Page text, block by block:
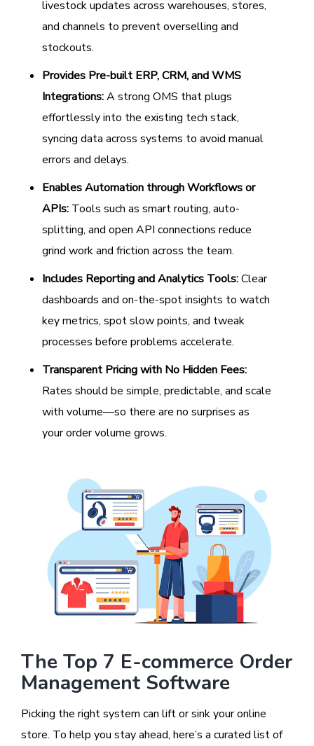
livestock updates across warehouses, stores,
and channels to prevent overselling and
stockouts.
Provides Pre-built ERP, CRM, and WMS
Integrations:A strong OMS that plugs
effortlessly into the existing tech stack,
syncing data across systems to avoid manual
errors and delays.
Enables Automation through Workflows or
APIs: Tools such as smart routing, auto-
splitting, and open API connections reduce
grind work and friction across the team.
Includes Reporting and Analytics Tools:Clear
dashboards and on-the-spot insights to watch
key metrics, spot slow points, and tweak
processes before problems accelerate.
Transparent Pricing with No Hidden Fees:
Rates should be simple, predictable, and scale
with volume—so there are no surprises as
your order volume grows.
The Top 7 E-commerce Order
Management Software
Picking the right system can lift or sink your online
store. To help you stay ahead, here’s a curated list of